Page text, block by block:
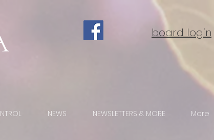
board login
NEWS NEWSLETTERS & MORE More